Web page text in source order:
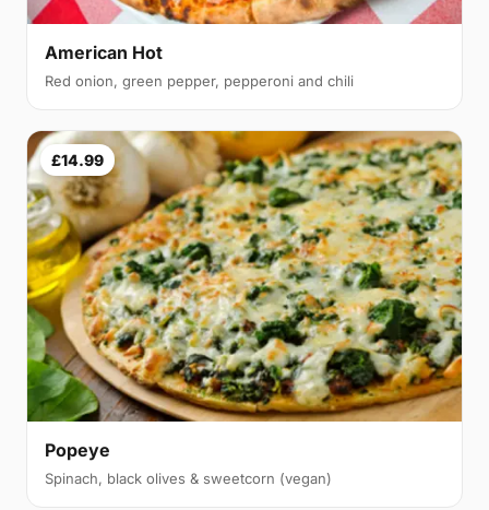
American Hot
Red onion, green pepper, pepperoni and chili
£14.99
Popeye
Spinach, black olives & sweetcorn (vegan)